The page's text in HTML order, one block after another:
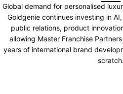
Global demand for personalised
Goldgenie continues investing in
public relations, product
allowing Master Franchise
years of international brand
scratch.